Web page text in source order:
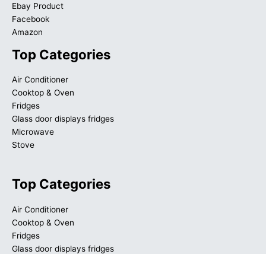
Ebay Product
Facebook
Amazon
Top Categories
Air Conditioner
Cooktop & Oven
Fridges
Glass door displays fridges
Microwave
Stove
Top Categories
Air Conditioner
Cooktop & Oven
Fridges
Glass door displays fridges